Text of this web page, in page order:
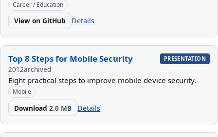
Career / Education
View on GitHub Details
Top 8 Steps for Mobile Security PRESENTATION
2012archived
Eight practical steps to improve mobile device security.
Mobile
Download2.0 MB Details